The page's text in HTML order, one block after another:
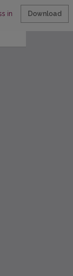
in Vilnius in the Years
Download